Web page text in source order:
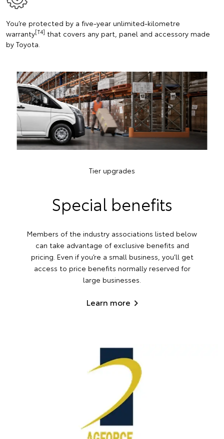
You’re protected by a five-year unlimited-kilometre
warranty[T4] that covers any part, panel and accessory made
by Toyota.
Tier upgrades
Special benefits
Members of the industry associations listed below
can take advantage of exclusive benefits and
pricing. Even if you’re a small business, you’ll get
access to price benefits normally reserved for
large businesses.
Learn more